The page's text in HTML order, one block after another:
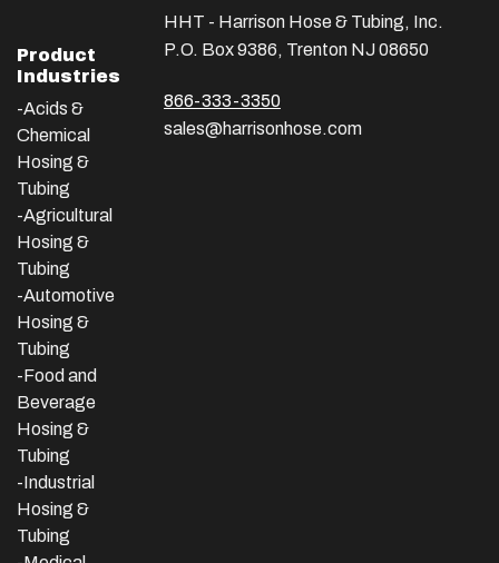
Product
Industries
-Acids &
Chemical
Hosing &
Tubing
-Agricultural
Hosing &
Tubing
-Automotive
Hosing &
Tubing
-Food and
Beverage
Hosing &
Tubing
-Industrial
Hosing &
Tubing
HHT - Harrison Hose & Tubing, Inc.
P.O. Box 9386, Trenton NJ 08650
866-333-3350
sales@harrisonhose.com